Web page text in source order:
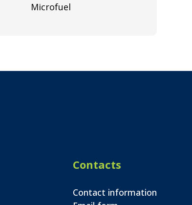
Microfuel
Contacts
Contact information